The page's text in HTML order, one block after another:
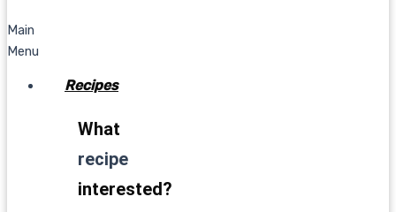
Main
Menu
Recipes
What
recipe
interested?